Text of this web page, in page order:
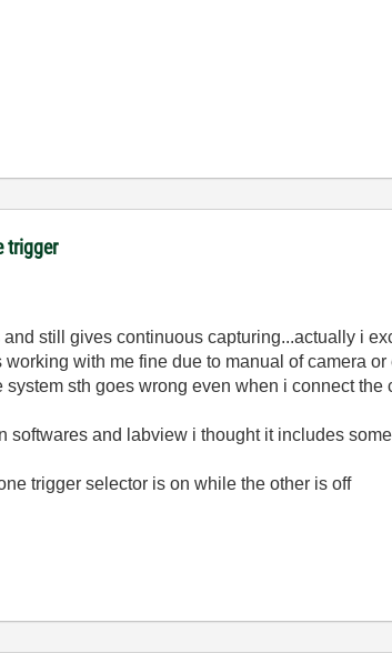
trigger
still gives continuous capturing...actually i
with me fine due to manual of camera
sth goes wrong even when i connect
softwares and labview i thought it includes
trigger selector is on while the other is off